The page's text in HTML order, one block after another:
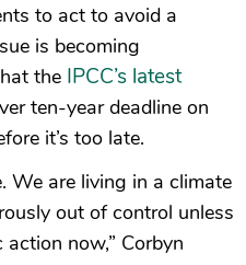
to act to avoid a
is becoming
the IPCC’s latest
ten-year deadline on
it’s too late.
We are living in a climate
out of control unless
now,” Corbyn